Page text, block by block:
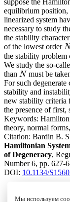
equilibrium position,
linearized system
necessary to study
the stability
of the lowest orderN
N
the stability problem
We study the so-
than N
N must be
For such
stability and
new stability criteria
the presence of first,
Keywords:
theory, normal
Citation: Bardin B.
Hamiltonian
of Degeneracy,
Number 6, pp. 627-
DOI: 10.1134/
Мы используем